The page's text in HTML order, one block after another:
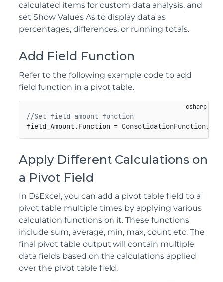
calculated items for custom data analysis, and
set Show Values As to display data as
percentages, differences, or running totals.
Add Field Function
Refer to the following example code to add
field function in a pivot table.
//Set field amount function
field_Amount.Function =
Apply Different Calculations on
a Pivot Field
In DsExcel, you can add a pivot table field to a
pivot table multiple times by applying various
calculation functions on it. These functions
include sum, average, min, max, count etc. The
final pivot table output will contain multiple
data fields based on the calculations applied
over the pivot table field.